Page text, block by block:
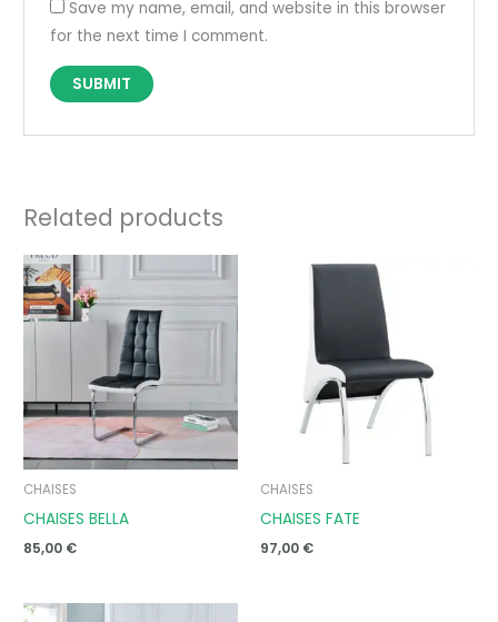
Save my name, email, and website in this browser
for the next time I comment.
Related products
CHAISES
CHAISES BELLA
85,00 €
CHAISES
CHAISES FATE
97,00 €